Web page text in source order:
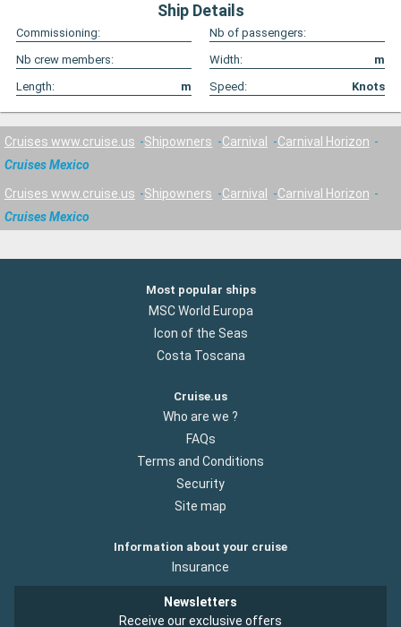
Ship Details
Commissioning:
Nb of passengers:
Nb crew members:
Width:
m
Length:
m Speed: Knots
Cruises www.cruise.us Shipowners Carnival
Carnival Horizon
Cruises Mexico
Cruises www.cruise.us Shipowners Carnival
Carnival Horizon
Cruises Mexico
Most popular ships
MSC World Europa
Icon of the Seas
Costa Toscana
Cruise.us
Who are we ?
FAQs
Terms and Conditions
Security
Site map
Information about your cruise
Insurance
Newsletters
Receive our exclusive offers